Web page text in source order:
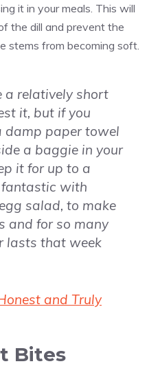
it in your meals. This will
the dill and prevent the
stems from becoming soft.
a relatively short
it, but if you
damp paper towel
a baggie in your
it for up to a
fantastic with
salad, to make
and for so many
lasts that week
and Truly
Bites